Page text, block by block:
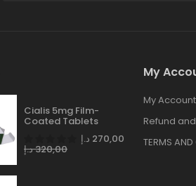
Cialis 5mg Film-
Coated Tablets
270,00 د.إ
320,00د.إ
My
My Account
Refund
TERMS